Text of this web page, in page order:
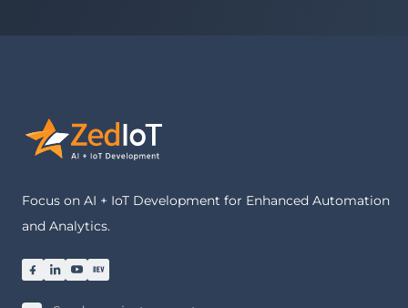
Focus on AI + IoT Development for Enhanced Automation
and Analytics.